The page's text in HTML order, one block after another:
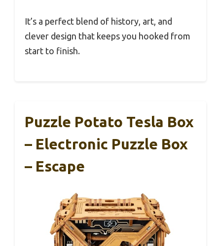
It’s a perfect blend of history, art, and
clever design that keeps you hooked from
start to finish.
Puzzle Potato Tesla Box
– Electronic Puzzle Box
– Escape